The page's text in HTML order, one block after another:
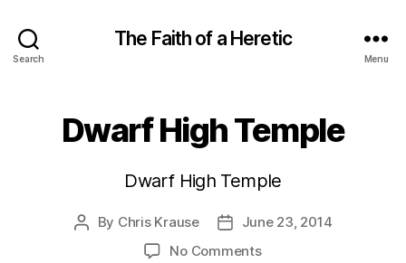
Search
The Faith of a Heretic
Menu
Dwarf High Temple
Dwarf High Temple
Post
By Chris Krause
Post
date
June 23, 2014
No Commentson